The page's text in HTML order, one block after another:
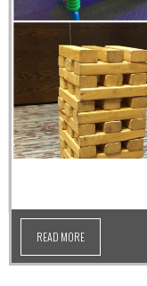
READ MORE